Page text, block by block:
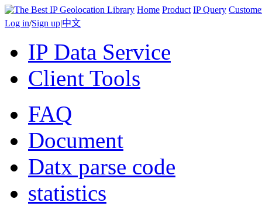
Home Product IP Query
Log in/Sign up|中文
IP Data Service
Client Tools
FAQ
Document
Datx parse code
statistics